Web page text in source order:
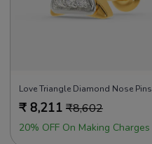
Love Triangle Diamond Nose Pins
₹ 8,211 ₹8,602
20% OFF On Making Charges